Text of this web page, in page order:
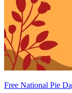
Free National Pie